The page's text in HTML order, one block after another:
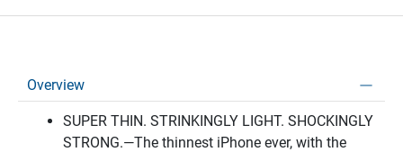
Overview
SUPER THIN. STRINKINGLY LIGHT. SHOCKINGLY
STRONG.—The thinnest iPhone ever, with the